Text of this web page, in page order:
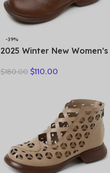
-39%
2025 Winter New Women’s
Boots Women’s Shoes
Women Boots Retro
$180.00 $110.00